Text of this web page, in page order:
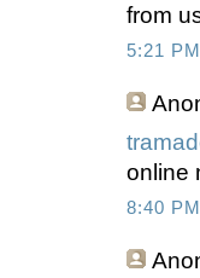
from
5:21 PM
online
8:40 PM